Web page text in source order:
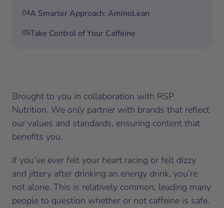
04A Smarter Approach: AminoLean
05Take Control of Your Caffeine
Brought to you in collaboration with RSP
Nutrition. We only partner with brands that reflect
our values and standards, ensuring content that
benefits you.
If you’ve ever felt your heart racing or felt dizzy
and jittery after drinking an energy drink, you’re
not alone. This is relatively common, leading many
people to question whether or not caffeine is safe.